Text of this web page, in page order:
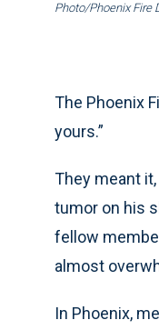
Photo/Phoenix Fire
The Phoenix
yours.”
They meant
tumor on his
fellow
almost
In Phoenix,